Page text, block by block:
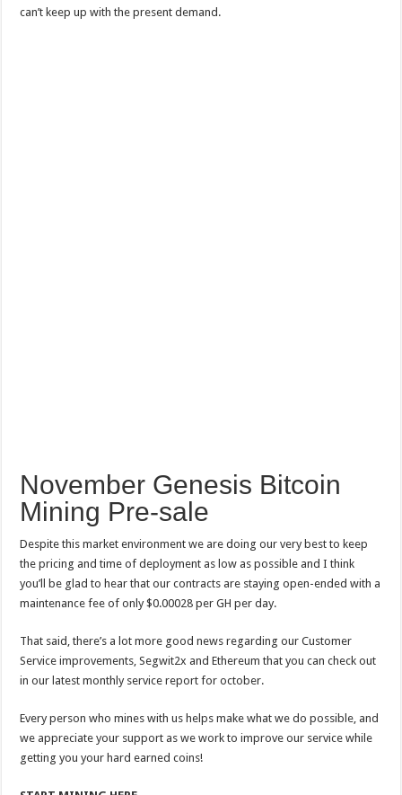
can’t keep up with the present demand.
November Genesis Bitcoin
Mining Pre-sale
Despite this market environment we are doing our very best to keep
the pricing and time of deployment as low as possible and I think
you’ll be glad to hear that our contracts are staying open-ended with a
maintenance fee of only $0.00028 per GH per day.
That said, there’s a lot more good news regarding our Customer
Service improvements, Segwit2x and Ethereum that you can check out
in our latest monthly service report for october.
Every person who mines with us helps make what we do possible, and
we appreciate your support as we work to improve our service while
getting you your hard earned coins!